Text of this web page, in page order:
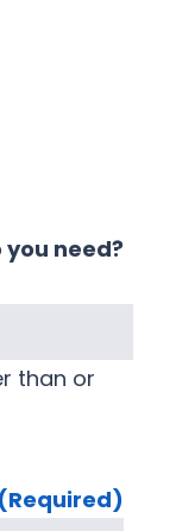
need?
than or
(Required)